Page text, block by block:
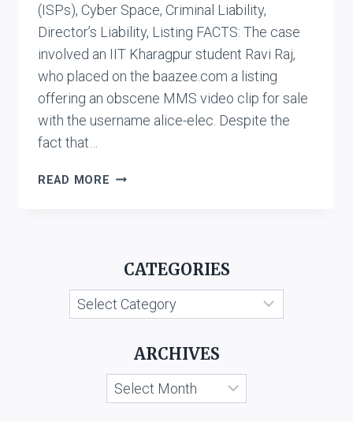
(ISPs), Cyber Space, Criminal Liability,
Director’s Liability, Listing FACTS: The case
involved an IIT Kharagpur student Ravi Raj,
who placed on the baazee.com a listing
offering an obscene MMS video clip for sale
with the username alice-elec. Despite the
fact that…
READ MORE AVNISH
MMS
CASE)
CATEGORIES
Categories
ARCHIVES
Archives